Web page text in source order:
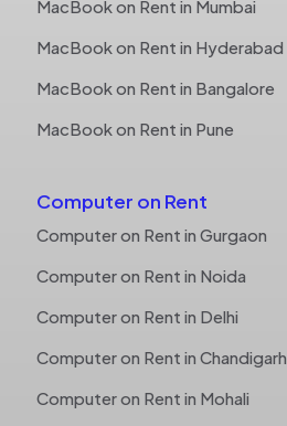
MacBook on Rent in Mumbai
MacBook on Rent in Hyderabad
MacBook on Rent in Bangalore
MacBook on Rent in Pune
Computer on Rent
Computer on Rent in Gurgaon
Computer on Rent in Noida
Computer on Rent in Delhi
Computer on Rent in Chandigarh
Computer on Rent in Mohali